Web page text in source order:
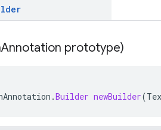
Annotation prototype)
.Builder newBuilder(